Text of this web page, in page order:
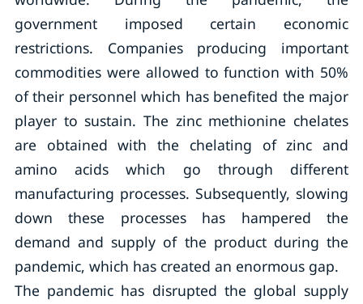
government imposed certain economic
restrictions. Companies producing important
commodities were allowed to function with 50%
of their personnel which has benefited the major
player to sustain. The zinc methionine chelates
are obtained with the chelating of zinc and
amino acids which go through different
manufacturing processes. Subsequently, slowing
down these processes has hampered the
demand and supply of the product during the
pandemic, which has created an enormous gap.
The pandemic has disrupted the global supply